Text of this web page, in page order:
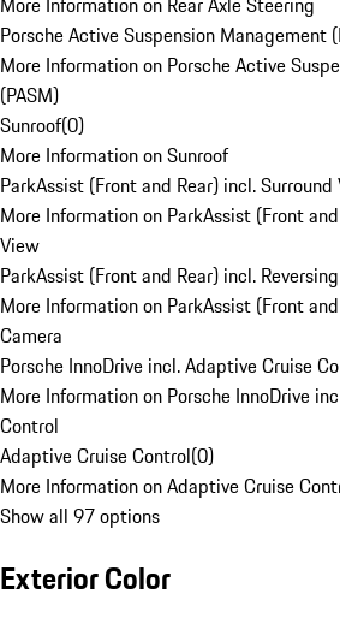
Porsche Active Suspension Management
More Information on Porsche Active
(PASM)
Sunroof(0)
More Information on Sunroof
ParkAssist (Front and Rear) incl. Surround
More Information on ParkAssist (Front
View
ParkAssist (Front and Rear) incl.
More Information on ParkAssist (Front
Camera
Porsche InnoDrive incl. Adaptive Cruise
More Information on Porsche InnoDrive
Control
Adaptive Cruise Control(0)
More Information on Adaptive Cruise
Show all 97 options
Exterior Color